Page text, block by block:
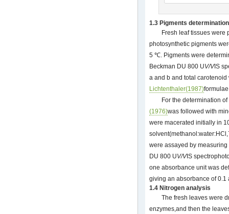
1.3 Pigments determination
Fresh leaf tissues were
photosynthetic pigments
5 ℃. Pigments were
Beckman DU 800 UV/VIS
a and b and total
Lichtenthaler(1987)
For the determination
(1976)was followed with
were macerated initially in
were assayed by
DU 800 UV/VIS
one absorbance unit was
giving an absorbance of 0.1
1.4 Nitrogen analysis
The fresh leaves were
enzymes,and then the